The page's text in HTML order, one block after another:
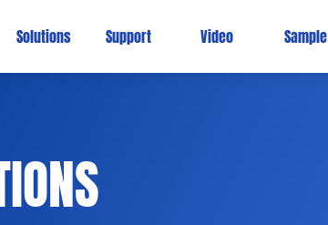
Solutions Support Video Sample